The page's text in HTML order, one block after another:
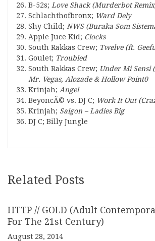
B-52s; Love Shack (Murderbot
Schlachthofbronx; Ward Dely
Shy Child; NWS (Buraka Som
Apple Juce Kid; Clocks
South Rakkas Crew; Twelve (ft.
Goulet; Troubled
South Rakkas Crew; Under Mi Sensi
Mr. Vegas, Alozade & Hollow Point0
Krinjah; Angel
BeyoncÃ© vs. DJ C; Work It Out
Krinjah; Saigon – Ladies Big
DJ C; Billy Jungle
Related Posts
HTTP // GOLD (Adult
For The 21st Century)
August 28, 2014